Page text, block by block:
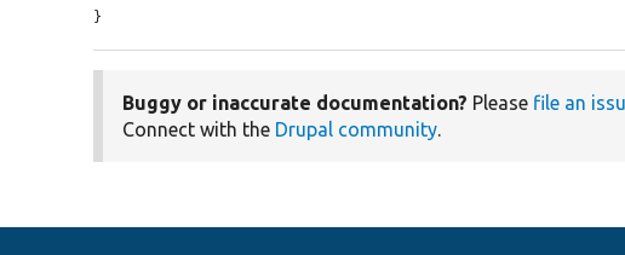
}
Buggy or inaccurate documentation? Please file an
Connect with the Drupal community.